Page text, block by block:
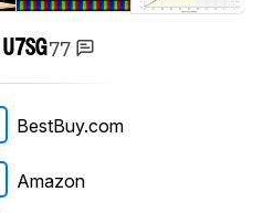
77
BestBuy.com
Amazon